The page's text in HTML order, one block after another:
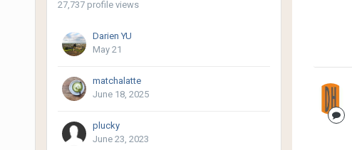
27,737 profile views
Darien YU
May 21
matchalatte
June 18, 2025
plucky
June 23, 2023